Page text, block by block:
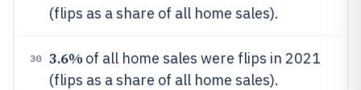
(flips as a share of all home sales).
30 3.6% of all home sales were flips in 2021
(flips as a share of all home sales).